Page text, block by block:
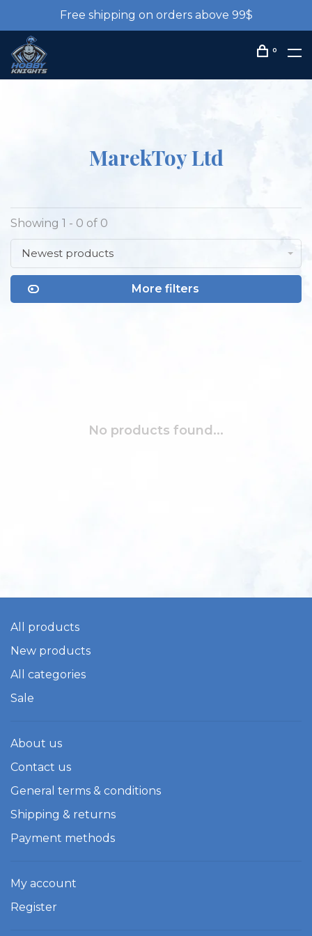
Free shipping on orders above 99$
0
MarekToy Ltd
Showing 1 - 0 of 0
Newest products
More filters
No products found...
All products
New products
All categories
Sale
About us
Contact us
General terms & conditions
Shipping & returns
Payment methods
My account
Register